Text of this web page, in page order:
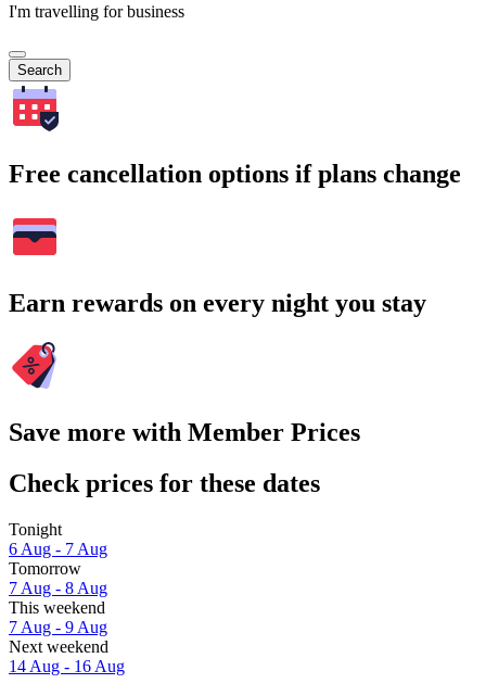
I'm travelling for business
Search
Free cancellation options if plans change
Earn rewards on every night you stay
Save more with Member Prices
Check prices for these dates
Tonight
6 Aug - 7 Aug
Tomorrow
7 Aug - 8 Aug
This weekend
7 Aug - 9 Aug
Next weekend
14 Aug - 16 Aug